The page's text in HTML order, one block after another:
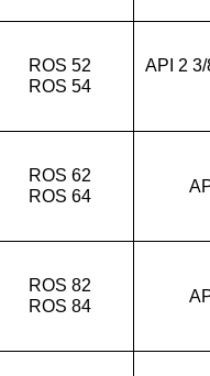
ROS 52
ROS 54
API 2
ROS 62
ROS 64
ROS 82
ROS 84